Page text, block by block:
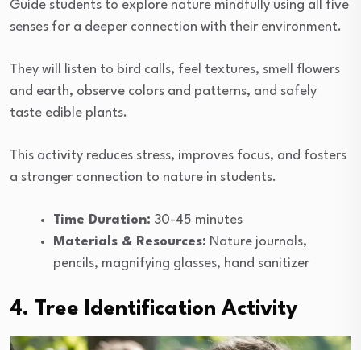
Guide students to explore nature mindfully using all five
senses for a deeper connection with their environment.
They will listen to bird calls, feel textures, smell flowers
and earth, observe colors and patterns, and safely
taste edible plants.
This activity reduces stress, improves focus, and fosters
a stronger connection to nature in students.
Time Duration: 30-45 minutes
Materials & Resources: Nature journals,
pencils, magnifying glasses, hand sanitizer
4. Tree Identification Activity